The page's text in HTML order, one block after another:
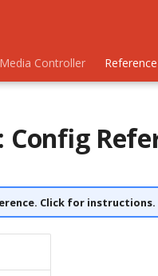
Media Controller Reference
Config
Click for instructions.